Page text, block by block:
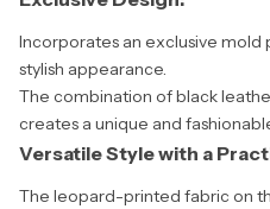
Incorporates an exclusive
stylish appearance.
The combination of black
creates a unique and
Versatile Style with a
The leopard-printed fabric on